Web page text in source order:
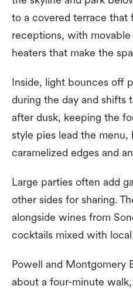
to a covered terrace that
receptions, with
heaters that make the
Inside, light bounces off
during the day and shifts
after dusk, keeping the
style pies lead the menu,
caramelized edges and
Large parties often add
other sides for sharing.
alongside wines from
cocktails mixed with
Powell and Montgomery
about a four-minute